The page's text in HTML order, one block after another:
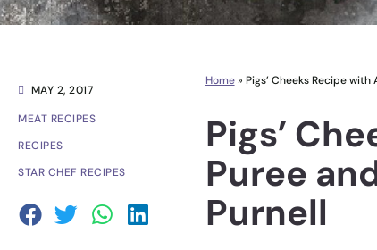
MAY 2, 2017
MEAT RECIPES
RECIPES
STAR CHEF RECIPES
Home» Pigs’ Cheeks Recipe
Pigs’
Puree
Purnell